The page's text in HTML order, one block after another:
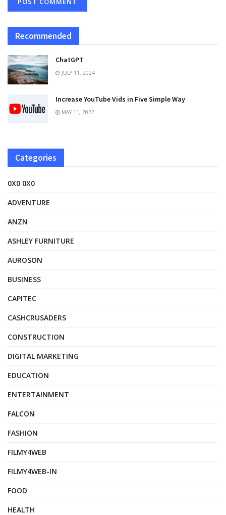
Recommended
ChatGPT
JULY 11, 2024
Increase YouTube Vids in Five Simple Way
MAY 11, 2022
Categories
0X0 0X0
ADVENTURE
ANZN
ASHLEY FURNITURE
AUROSON
BUSINESS
CAPITEC
CASHCRUSADERS
CONSTRUCTION
DIGITAL MARKETING
EDUCATION
ENTERTAINMENT
FALCON
FASHION
FILMY4WEB
FILMY4WEB-IN
FOOD
HEALTH